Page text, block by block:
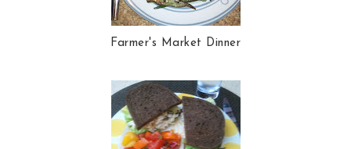
Farmer's Market Dinner